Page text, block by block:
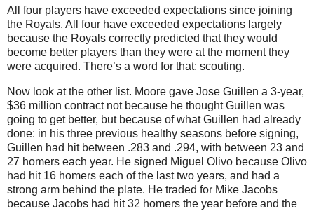
All four players have exceeded expectations since joining
the Royals. All four have exceeded expectations largely
because the Royals correctly predicted that they would
become better players than they were at the moment they
were acquired. There’s a word for that: scouting.
Now look at the other list. Moore gave Jose Guillen a 3-year,
$36 million contract not because he thought Guillen was
going to get better, but because of what Guillen had already
done: in his three previous healthy seasons before signing,
Guillen had hit between .283 and .294, with between 23 and
27 homers each year. He signed Miguel Olivo because Olivo
had hit 16 homers each of the last two years, and had a
strong arm behind the plate. He traded for Mike Jacobs
because Jacobs had hit 32 homers the year before and the